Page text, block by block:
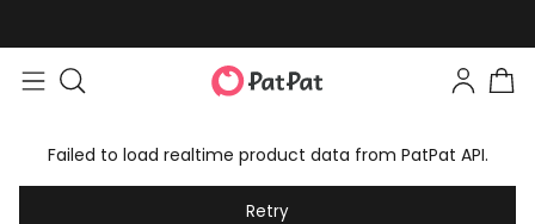
Failed to load realtime product data from PatPat API.
Retry